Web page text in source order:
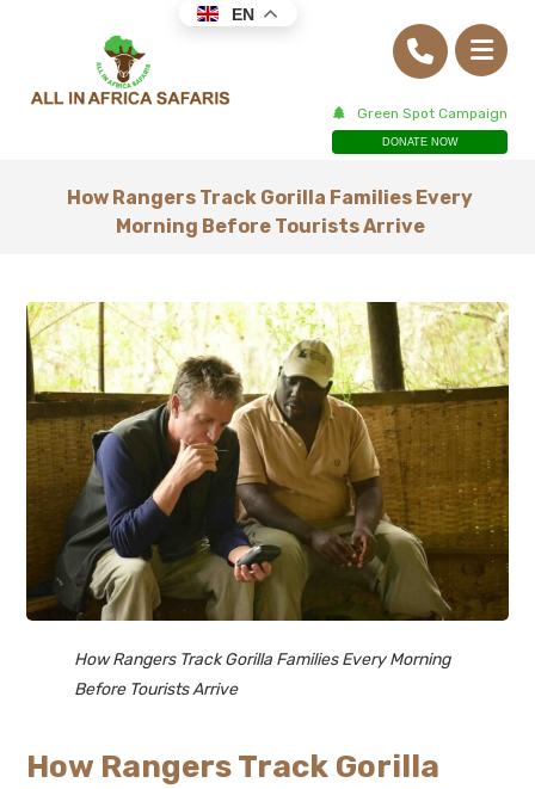
Green Spot Campaign
DONATE NOW
How Rangers Track Gorilla Families Every
Morning Before Tourists Arrive
How Rangers Track Gorilla Families Every Morning
Before Tourists Arrive
How Rangers Track Gorilla
EN